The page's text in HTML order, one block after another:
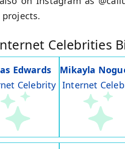
Celebrities
Edwards
Celebrity
Mikayla
Internet